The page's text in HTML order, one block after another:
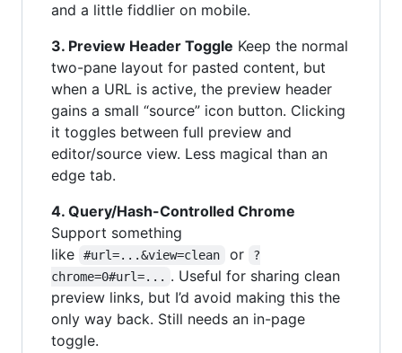
and a little fiddlier on mobile.
3. Preview Header Toggle Keep the normal
two-pane layout for pasted content, but
when a URL is active, the preview header
gains a small “source” icon button. Clicking
it toggles between full preview and
editor/source view. Less magical than an
edge tab.
4. Query/Hash-Controlled Chrome
Support something
like
#url=...&view=clean or
?
chrome=0#url=... . Useful for sharing clean
preview links, but I’d avoid making this the
only way back. Still needs an in-page
toggle.